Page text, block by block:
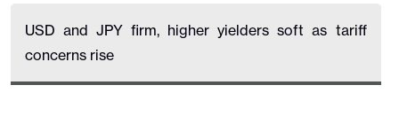
USD and JPY firm, higher yielders soft as tariff
concerns rise